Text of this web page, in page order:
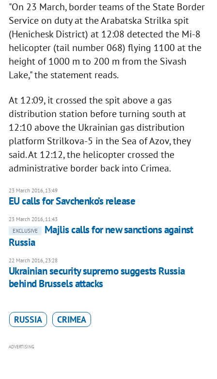
"On 23 March, border teams of the State Border
Service on duty at the Arabatska Strilka spit
(Henichesk District) at 12:08 detected the Mi-8
helicopter (tail number 068) flying 1100 at the
height of 1000 m to 200 m from the Sivash
Lake," the statement reads.
At 12:09, it crossed the spit above a gas
distribution station before turning south at
12:10 above the Ukrainian gas distribution
platform Strilkova-5 in the Sea of Azov, they
said. At 12:12, the helicopter crossed the
administrative border back into Crimea.
23 March 2016, 13:49
EU calls for Savchenko’s release
23 March 2016, 11:43
EXCLUSIVE
Majlis calls for new sanctions against
Russia
22 March 2016, 23:28
Ukrainian security supremo suggests Russia
behind Brussels attacks
RUSSIA CRIMEA
ADVERTISING